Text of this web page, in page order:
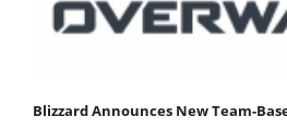
Blizzard Announces New Team-